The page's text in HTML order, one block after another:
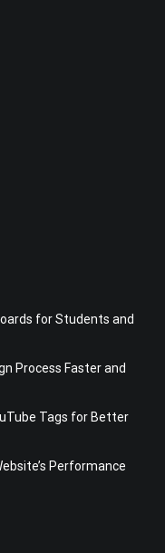
for Students and
Process Faster and
Tags for Better
Performance